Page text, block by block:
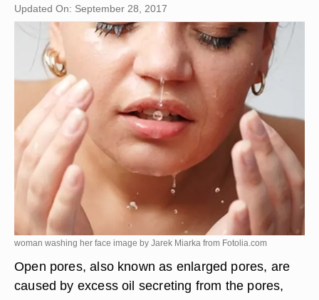
Updated On: September 28, 2017
woman washing her face image by Jarek Miarka from Fotolia.com
Open pores, also known as enlarged pores, are
caused by excess oil secreting from the pores,